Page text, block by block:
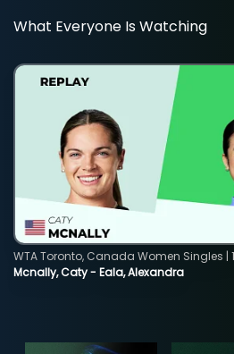
What Everyone Is Watching
Mcnally, Caty - Eala, Alexandra
WTA Toronto, Canada Women Singles |